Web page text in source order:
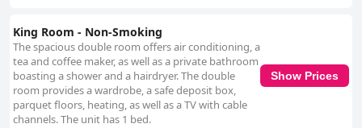
King Room - Non-Smoking
The spacious double room offers air conditioning, a
tea and coffee maker, as well as a private bathroom
boasting a shower and a hairdryer. The double
room provides a wardrobe, a safe deposit box,
parquet floors, heating, as well as a TV with cable
channels. The unit has 1 bed.
Show Prices